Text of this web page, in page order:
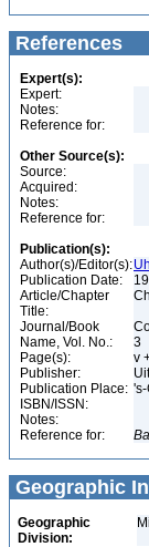
References
Expert(s):
Expert:
Notes:
Reference for:
Other Source(s):
Source:
Acquired:
Notes:
Reference for:
Publication(s):
Author(s)/Editor(s):
Publication Date:
Article/Chapter
Title:
Journal/Book
Name, Vol. No.:
3
Page(s):
v
Publisher:
Publication Place:
ISBN/ISSN:
Notes:
Reference for:
Geographic
Geographic
Division: